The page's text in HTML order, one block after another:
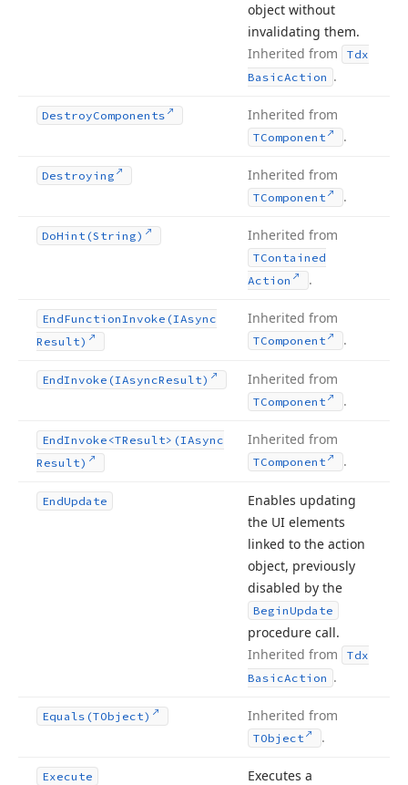
object without
invalidating them.
Inherited from
Tdx
BasicAction .
DestroyComponents Inherited from
TComponent .
Destroying Inherited from
TComponent .
DoHint (String) Inherited from
TContained
Action
.
EndFunctionInvoke (IAsync
Result)
Inherited from
TComponent .
EndInvoke (IAsyncResult) Inherited from
TComponent .
EndInvoke <TResult>(IAsync
Result)
Inherited from
TComponent .
EndUpdate
Enables updating
the UI elements
linked to the action
object, previously
disabled by the
BeginUpdate
procedure call.
Inherited from
Tdx
BasicAction .
Equals (TObject) Inherited from
TObject .
Execute Executes a